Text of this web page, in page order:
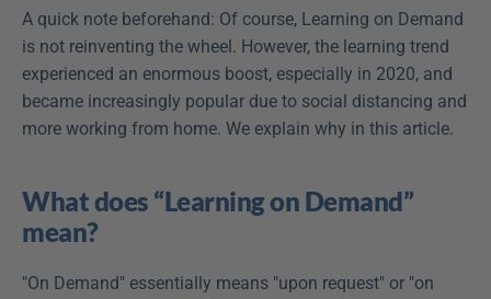
A quick note beforehand: Of course, Learning on Demand
is not reinventing the wheel. However, the learning trend
experienced an enormous boost, especially in 2020, and
became increasingly popular due to social distancing and
more working from home. We explain why in this article.
What does “Learning on Demand”
mean?
"On Demand" essentially means "upon request" or "on